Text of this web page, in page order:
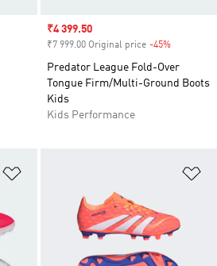
Sale price
₹4 399.50
₹7 999.00 Original price -45%
Predator League Fold-Over
Tongue Firm/Multi-Ground Boots
Kids
Kids Performance